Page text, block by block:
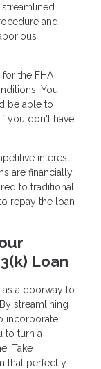
and
the FHA
You
be able to
you don't have
interest
are financially
to traditional
repay the loan
Loan
as a doorway to
streamlining
incorporate
to turn a
Take
that perfectly